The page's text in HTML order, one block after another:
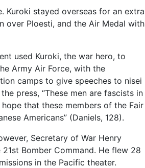
Kuroki stayed overseas for an extra
over Ploesti, and the Air Medal with
used Kuroki, the war hero, to
Army Air Force, with the
camps to give speeches to nisei
press, “These men are fascists in
that these members of the Fair
Americans” (Daniels, 128).
Secretary of War Henry
Bomber Command. He flew 28
in the Pacific theater.